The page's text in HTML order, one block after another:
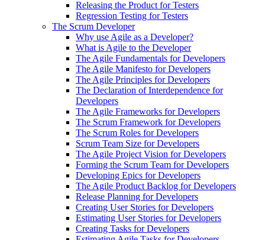
Releasing the Product for Testers
Regression Testing for Testers
The Scrum Developer
Why use Agile as a Developer?
What is Agile to the Developer
The Agile Fundamentals for Developers
The Agile Manifesto for Developers
The Agile Principles for Developers
The Declaration of Interdependence for
Developers
The Agile Frameworks for Developers
The Scrum Framework for Developers
The Scrum Roles for Developers
Scrum Team Size for Developers
The Agile Project Vision for Developers
Forming the Scrum Team for Developers
Developing Epics for Developers
The Agile Product Backlog for Developers
Release Planning for Developers
Creating User Stories for Developers
Estimating User Stories for Developers
Creating Tasks for Developers